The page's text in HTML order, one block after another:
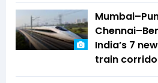
India’s 7
train